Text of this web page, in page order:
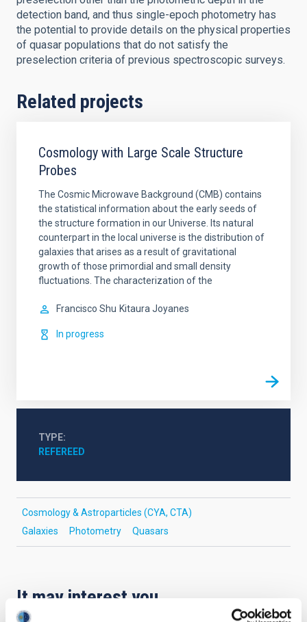
detection band, and thus single-epoch photometry has
the potential to provide details on the physical properties
of quasar populations that do not satisfy the
preselection criteria of previous spectroscopic surveys.
Related projects
Cosmology with Large Scale Structure
Probes
The Cosmic Microwave Background (CMB) contains
the statistical information about the early seeds of
the structure formation in our Universe. Its natural
counterpart in the local universe is the distribution of
galaxies that arises as a result of gravitational
growth of those primordial and small density
fluctuations. The characterization of the
Francisco Shu Kitaura Joyanes
In progress
TYPE
REFEREED
Cosmology & Astroparticles (CYA, CTA)
Galaxies
Photometry Quasars
It may interest you